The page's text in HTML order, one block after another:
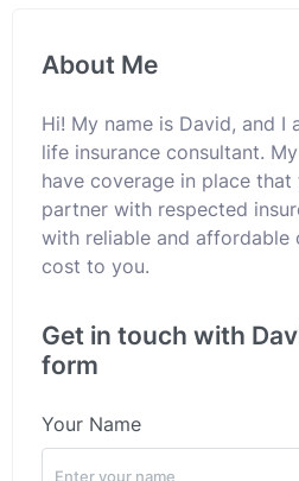
About Me
Hi! My name is David, and I
life insurance consultant.
have coverage in place
partner with respected
with reliable and
cost to you.
Get in touch with
form
Your Name